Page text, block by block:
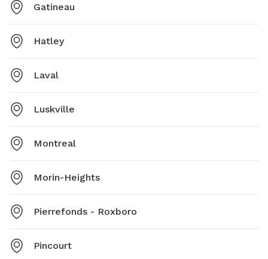
Gatineau
Hatley
Laval
Luskville
Montreal
Morin-Heights
Pierrefonds - Roxboro
Pincourt